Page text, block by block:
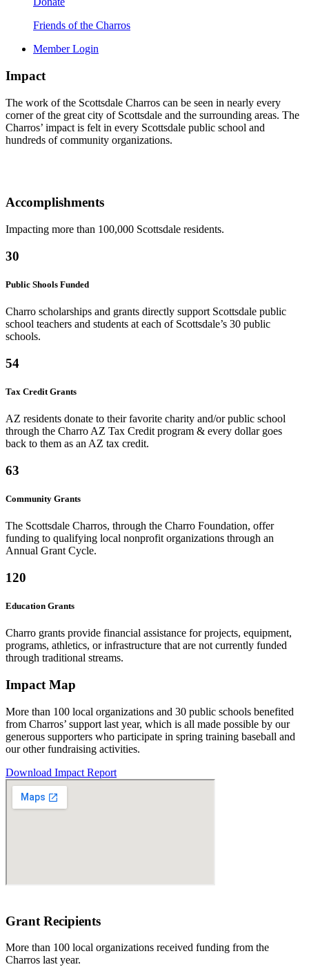
Friends of the Charros
Member Login
Impact
The work of the Scottsdale Charros can be seen in nearly every
corner of the great city of Scottsdale and the surrounding areas. The
Charros’ impact is felt in every Scottsdale public school and
hundreds of community organizations.
Accomplishments
Impacting more than 100,000 Scottsdale residents.
30
Public Shools Funded
Charro scholarships and grants directly support Scottsdale public
school teachers and students at each of Scottsdale’s 30 public
schools.
54
Tax Credit Grants
AZ residents donate to their favorite charity and/or public school
through the Charro AZ Tax Credit program & every dollar goes
back to them as an AZ tax credit.
63
Community Grants
The Scottsdale Charros, through the Charro Foundation, offer
funding to qualifying local nonprofit organizations through an
Annual Grant Cycle.
120
Education Grants
Charro grants provide financial assistance for projects, equipment,
programs, athletics, or infrastructure that are not currently funded
through traditional streams.
Impact Map
More than 100 local organizations and 30 public schools benefited
from Charros’ support last year, which is all made possible by our
generous supporters who participate in spring training baseball and
our other fundraising activities.
Download Impact Report
Grant Recipients
More than 100 local organizations received funding from the
Charros last year.